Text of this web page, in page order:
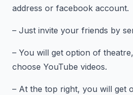
address or facebook account.
– Just invite your friends by
– You will get option of
choose YouTube videos.
– At the top right, you will get